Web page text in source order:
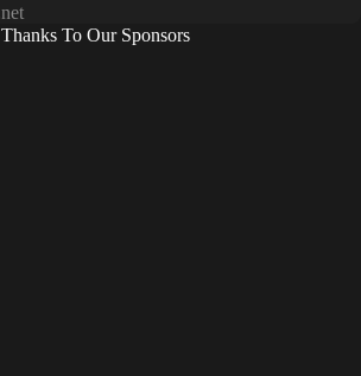
Thanks To Our Sponsors